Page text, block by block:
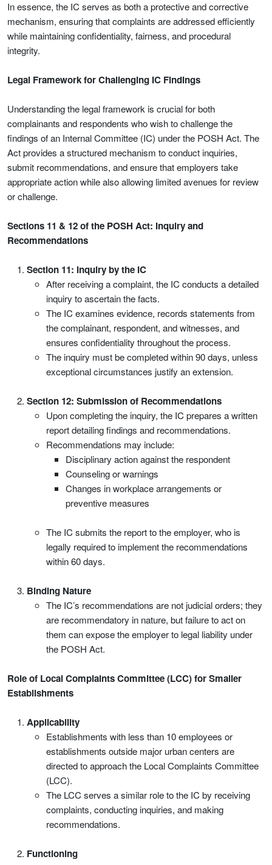
In essence, the IC serves as both a protective and corrective
mechanism, ensuring that complaints are addressed efficiently
while maintaining confidentiality, fairness, and procedural
integrity.
Legal Framework for Challenging IC Findings
Understanding the legal framework is crucial for both
complainants and respondents who wish to challenge the
findings of an Internal Committee (IC) under the POSH Act. The
Act provides a structured mechanism to conduct inquiries,
submit recommendations, and ensure that employers take
appropriate action while also allowing limited avenues for review
or challenge.
Sections 11 & 12 of the POSH Act: Inquiry and
Recommendations
Section 11: Inquiry by the IC
After receiving a complaint, the IC conducts a detailed
inquiry to ascertain the facts.
The IC examines evidence, records statements from
the complainant, respondent, and witnesses, and
ensures confidentiality throughout the process.
The inquiry must be completed within 90 days, unless
exceptional circumstances justify an extension.
Section 12: Submission of Recommendations
Upon completing the inquiry, the IC prepares a written
report detailing findings and recommendations.
Recommendations may include:
Disciplinary action against the respondent
Counseling or warnings
Changes in workplace arrangements or
preventive measures
The IC submits the report to the employer, who is
legally required to implement the recommendations
within 60 days.
Binding Nature
The IC’s recommendations are not judicial orders; they
are recommendatory in nature, but failure to act on
them can expose the employer to legal liability under
the POSH Act.
Role of Local Complaints Committee (LCC) for Smaller
Establishments
Applicability
Establishments with less than 10 employees or
establishments outside major urban centers are
directed to approach the Local Complaints Committee
(LCC).
The LCC serves a similar role to the IC by receiving
complaints, conducting inquiries, and making
recommendations.
Functioning